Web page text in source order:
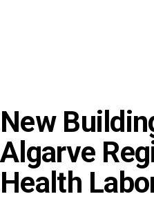
New
Algarve
Health